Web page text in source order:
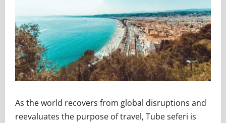
As the world recovers from global disruptions and
reevaluates the purpose of travel, Tube seferi is